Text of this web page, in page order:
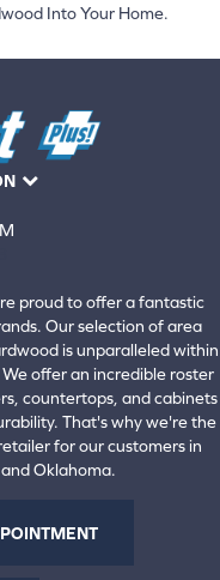
Into Your Home.
proud to offer a fantastic
Our selection of area
is unparalleled within
offer an incredible roster
countertops, and cabinets
That's why we're the
for our customers in
Oklahoma.